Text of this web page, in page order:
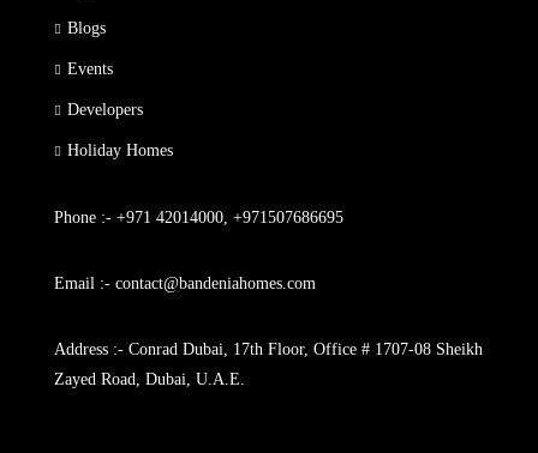
Blogs
Events
Developers
Holiday Homes
Phone :- +971 42014000, +971507686695
Email :- contact@bandeniahomes.com
Address :- Conrad Dubai, 17th Floor, Office # 1707-08 Sheikh
Zayed Road, Dubai, U.A.E.